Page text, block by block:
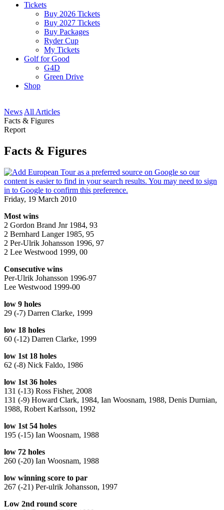
Tickets
Buy 2026 Tickets
Buy 2027 Tickets
Buy Packages
Ryder Cup
My Tickets
Golf for Good
G4D
Green Drive
Shop
News All Articles
Facts & Figures
Report
Facts & Figures
Friday, 19 March 2010
Most wins
2 Gordon Brand Jnr 1984, 93
2 Bernhard Langer 1985, 95
2 Per-Ulrik Johansson 1996, 97
2 Lee Westwood 1999, 00
Consecutive wins
Per-Ulrik Johansson 1996-97
Lee Westwood 1999-00
low 9 holes
29 (-7) Darren Clarke, 1999
low 18 holes
60 (-12) Darren Clarke, 1999
low 1st 18 holes
62 (-8) Nick Faldo, 1986
low 1st 36 holes
131 (-13) Ross Fisher, 2008
131 (-9) Howard Clark, 1984, Ian Woosnam, 1988, Denis Durnian,
1988, Robert Karlsson, 1992
low 1st 54 holes
195 (-15) Ian Woosnam, 1988
low 72 holes
260 (-20) Ian Woosnam, 1988
low winning score to par
267 (-21) Per-ulrik Johansson, 1997
Low 2nd round score